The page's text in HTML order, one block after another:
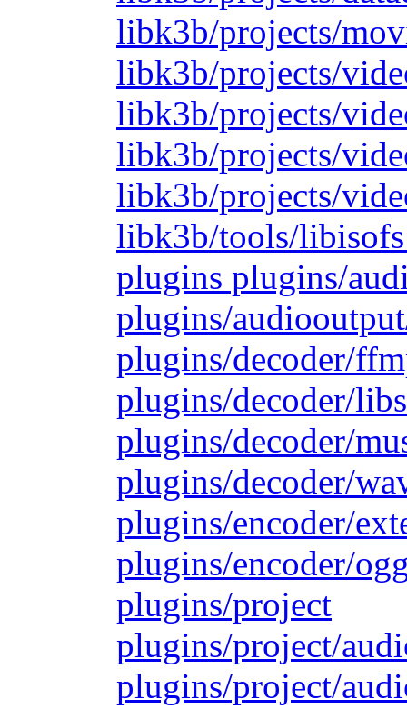
libk3b/projects/
libk3b/projects/
libk3b/projects/
libk3b/projects/
libk3b/projects/
libk3b/tools/
plugins plugins/
plugins/
plugins/decoder/
plugins/decoder/
plugins/decoder/
plugins/decoder/
plugins/encoder/
plugins/encoder/
plugins/project
plugins/project/
plugins/project/